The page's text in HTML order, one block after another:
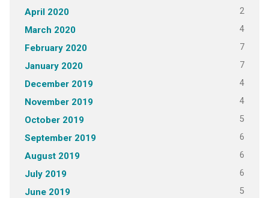
April 2020 2
March 2020 4
February 2020 7
January 2020 7
December 2019 4
November 2019 4
October 2019 5
September 2019 6
August 2019 6
July 2019 6
June 2019 5